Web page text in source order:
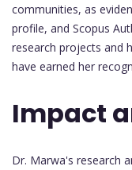
communities, as
profile, and Scopus
research projects and
have earned her
Impact
Dr. Marwa's research